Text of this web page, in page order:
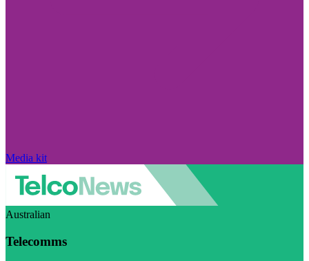
Media kit
Australian
Telecomms